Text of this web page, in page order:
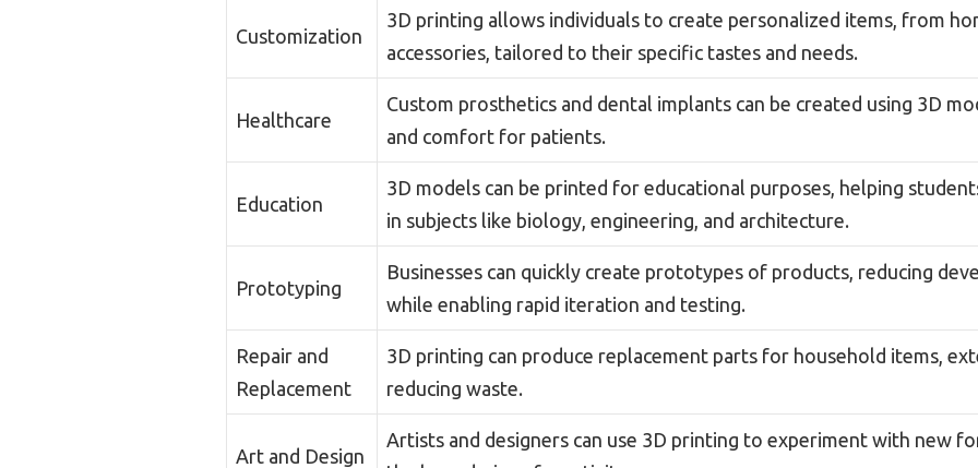
Customization
3D printing allows individuals to create personalized items, from
accessories, tailored to their specific tastes and needs.
Healthcare
Custom prosthetics and dental implants can be created using 3D
and comfort for patients.
Education
3D models can be printed for educational purposes, helping
in subjects like biology, engineering, and architecture.
Prototyping
Businesses can quickly create prototypes of products, reducing
while enabling rapid iteration and testing.
Repair and
Replacement
3D printing can produce replacement parts for household items,
reducing waste.
Art and Design
Artists and designers can use 3D printing to experiment with new